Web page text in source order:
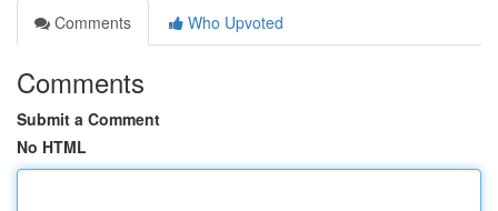
Comments
Who Upvoted
Comments
Submit a Comment
No HTML